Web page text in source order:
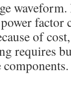
factor
of
requires